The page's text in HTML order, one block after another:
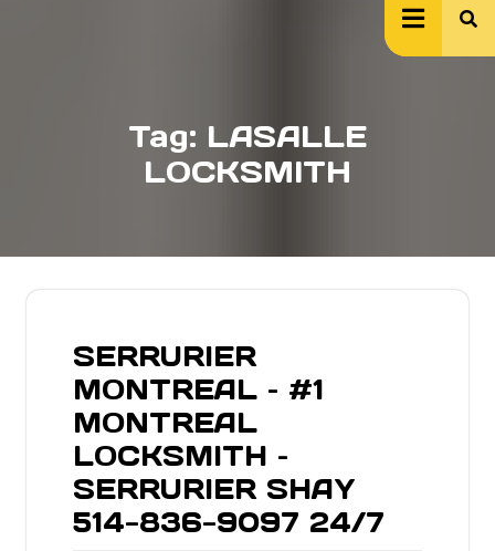
Tag: LASALLE
LOCKSMITH
SERRURIER
MONTREAL – #1
MONTREAL
LOCKSMITH –
SERRURIER SHAY
514-836-9097 24/7